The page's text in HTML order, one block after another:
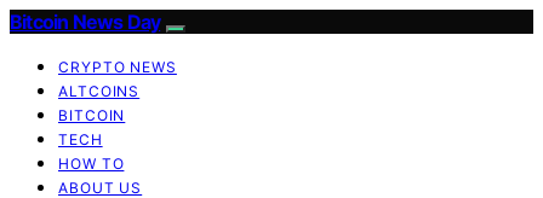
Bitcoin News Day
CRYPTO NEWS
ALTCOINS
BITCOIN
TECH
HOW TO
ABOUT US